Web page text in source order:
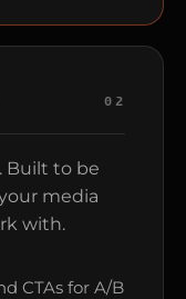
02
Built to be
media
with.
CTAs for A/B